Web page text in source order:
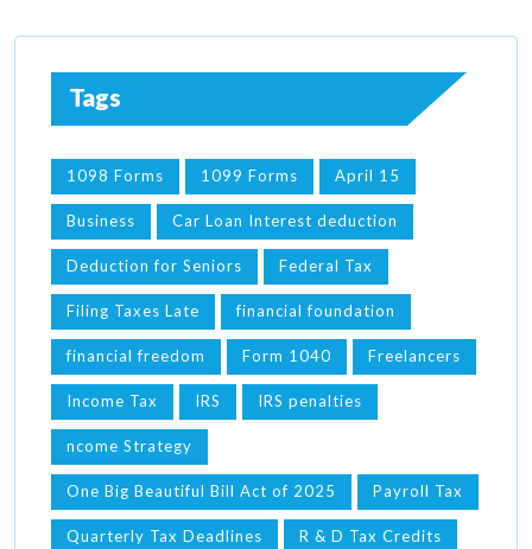
Tags
1098 Forms 1099 Forms April 15
Business Car Loan Interest deduction
Deduction for Seniors Federal Tax
Filing Taxes Late financial foundation
financial freedom Form 1040 Freelancers
Income Tax IRS IRS penalties
ncome Strategy
One Big Beautiful Bill Act of 2025 Payroll Tax
Quarterly Tax Deadlines R & D Tax Credits